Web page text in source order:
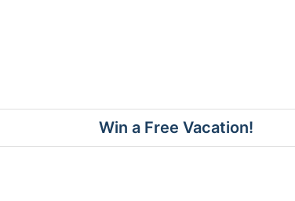
Win a Free Vacation!